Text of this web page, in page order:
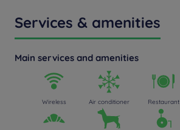
Services & amenities
Main services and amenities
Wireless Air conditioner Restaurant